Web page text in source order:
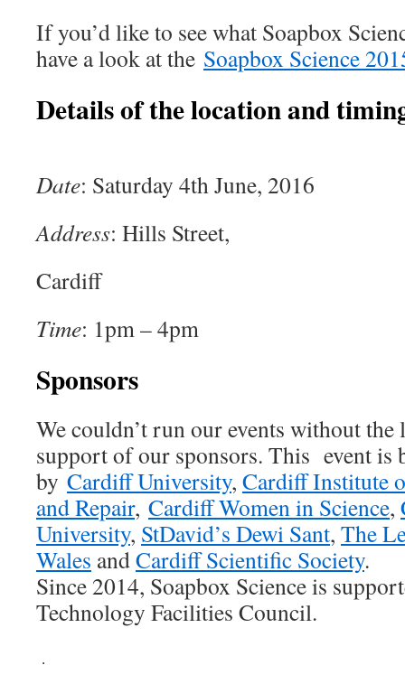
If you’d like to see what Soapbox
have a look at the Soapbox Science
Details of the location and
Date: Saturday 4th June, 2016
Address: Hills Street,
Cardiff
Time: 1pm – 4pm
Sponsors
We couldn’t run our events without
support of our sponsors. This event is
by Cardiff University, Cardiff Institute
and Repair, Cardiff Women in Science,
University, StDavid’s Dewi Sant, The
Wales andCardiff Scientific Society.
Since 2014, Soapbox Science is
Technology Facilities Council.
.